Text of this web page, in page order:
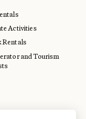
Activities
and Tourism